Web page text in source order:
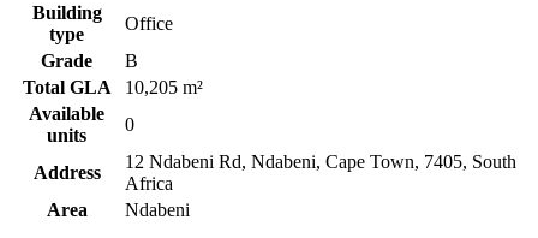
Building
type
Office
Grade
B
Total GLA
10,205 m²
Available
units
0
Address
12 Ndabeni Rd, Ndabeni, Cape Town, 7405, South
Africa
Area
Ndabeni